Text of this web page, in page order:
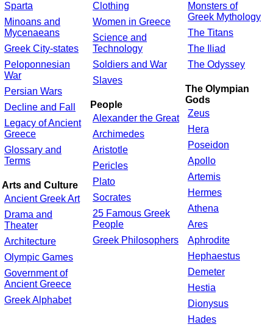
Sparta
Minoans and
Mycenaeans
Greek City-states
Peloponnesian
War
Persian Wars
Decline and Fall
Legacy of Ancient
Greece
Glossary and
Terms
Arts and Culture
Ancient Greek Art
Drama and
Theater
Architecture
Olympic Games
Government of
Ancient Greece
Greek Alphabet
Clothing
Women in Greece
Science and
Technology
Soldiers and War
Slaves
People
Alexander the Great
Archimedes
Aristotle
Pericles
Plato
Socrates
25 Famous Greek
People
Greek Philosophers
Monsters of
Greek Mythology
The Titans
The Iliad
The Odyssey
The Olympian
Gods
Zeus
Hera
Poseidon
Apollo
Artemis
Hermes
Athena
Ares
Aphrodite
Hephaestus
Demeter
Hestia
Dionysus
Hades